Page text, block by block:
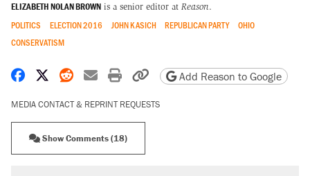
ELIZABETH NOLAN BROWN is a senior editor at Reason.
POLITICS ELECTION 2016 JOHN KASICH REPUBLICAN PARTY
OHIO
CONSERVATISM
Share on Facebook
Share on X
Share on Reddit
Share by email
Print friendly version
Copy page URL
Add Reason to Google
MEDIA CONTACT & REPRINT REQUESTS
Show Comments (18)